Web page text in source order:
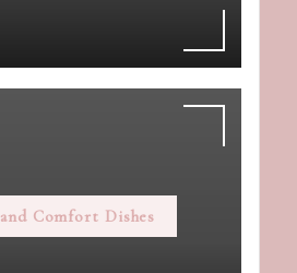
Comfort Dishes